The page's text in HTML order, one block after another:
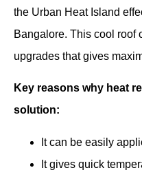
the Urban Heat Island
Bangalore. This cool roof
upgrades that gives
Key reasons why heat
solution:
It can be easily
It gives quick